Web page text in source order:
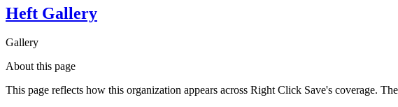
Heft Gallery
Gallery
About this page
This page reflects how this organization appears across Right Click Save's coverage.